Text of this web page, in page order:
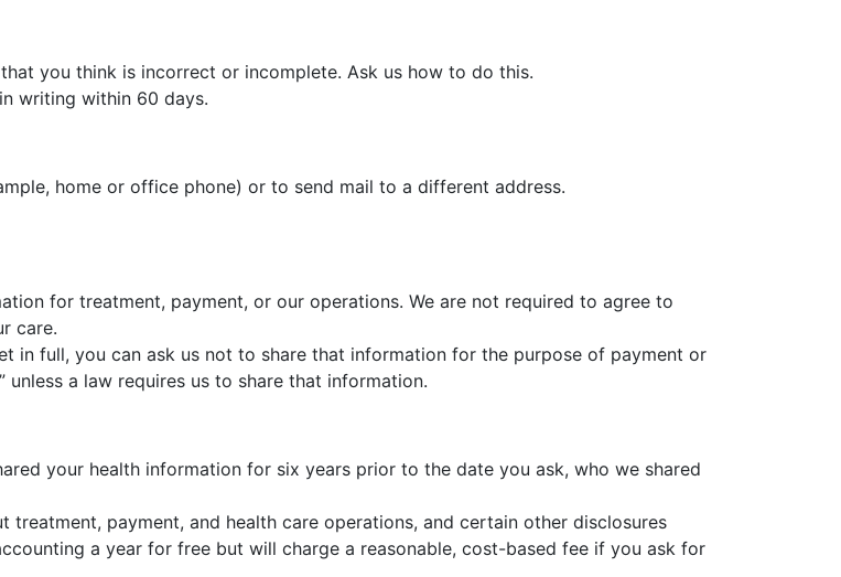
you think is incorrect or incomplete. Ask us how to do this.
writing within 60 days.
home or office phone) or to send mail to a different address.
for treatment, payment, or our operations. We are not required to agree to
care.
in full, you can ask us not to share that information for the purpose of payment or
unless a law requires us to share that information.
your health information for six years prior to the date you ask, who we shared
payment, and health care operations, and certain other disclosures
a year for free but will charge a reasonable, cost-based fee if you ask for